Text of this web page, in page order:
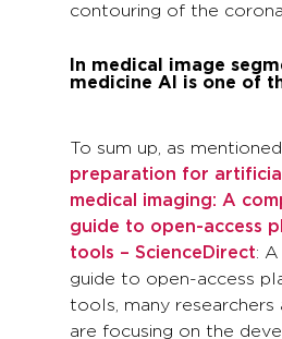
contouring of the
In medical image
medicine AI is one of
To sum up, as
preparation for
medical imaging: A
guide to open-access
tools – ScienceDirect:
guide to open-access
tools, many researchers
are focusing on the